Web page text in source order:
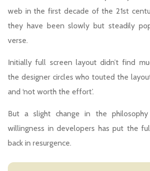
web in the first decade of the 21st
they have been slowly but steadily
verse.
Initially full screen layout didn’t find
the designer circles who touted the layout
and ‘not worth the effort’.
But a slight change in the
willingness in developers has put the
back in resurgence.